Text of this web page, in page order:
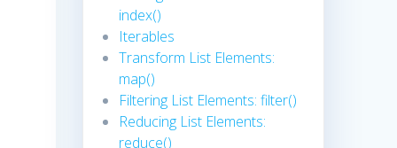
index()
Iterables
Transform List Elements:
map()
Filtering List Elements: filter()
Reducing List Elements:
reduce()